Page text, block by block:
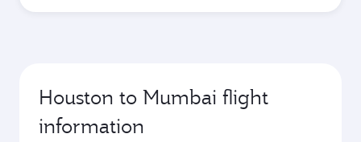
Houston to Mumbai flight
information